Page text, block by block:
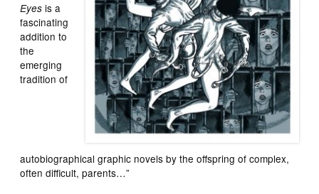
Eyes is a
fascinating
addition to
the
emerging
tradition of
autobiographical graphic novels by the offspring of complex,
often difficult, parents…”